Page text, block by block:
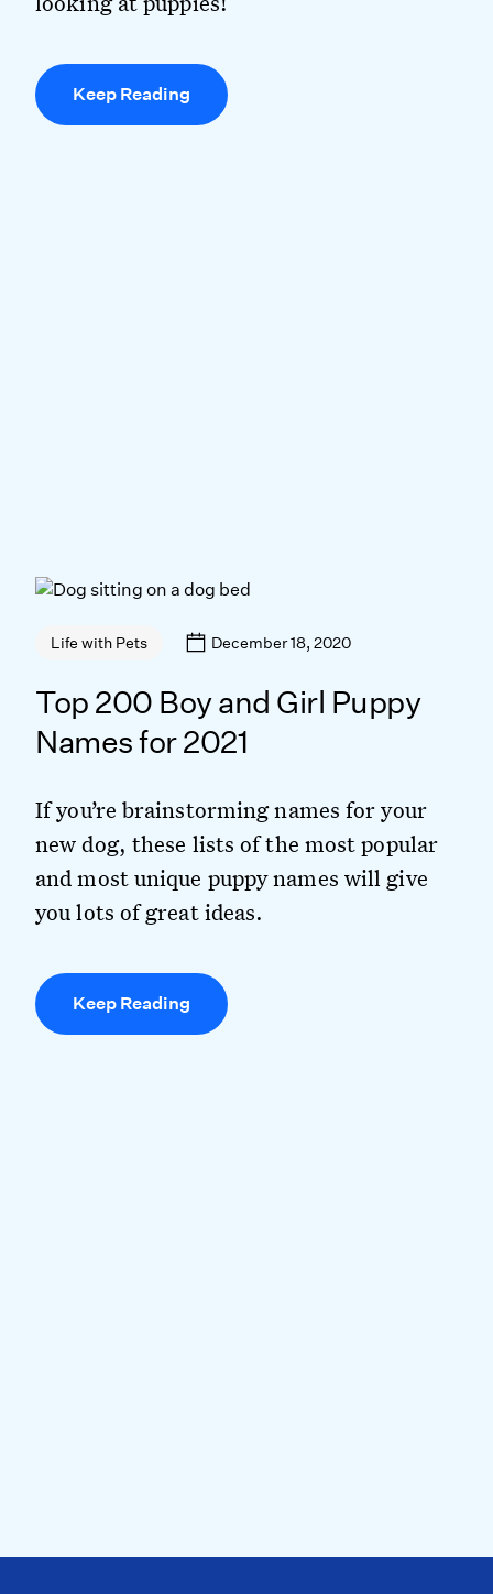
Keep Reading
Life with Pets December 18, 2020
Top 200 Boy and Girl Puppy
Names for 2021
If you’re brainstorming names for your
new dog, these lists of the most popular
and most unique puppy names will give
you lots of great ideas.
Keep Reading